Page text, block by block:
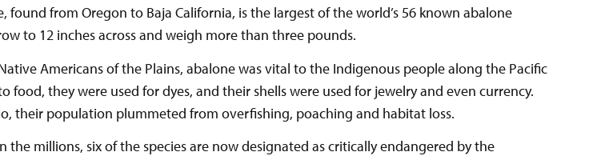
found from Oregon to Baja California, is the largest of the world’s 56 known abalone
to 12 inches across and weigh more than three pounds.
Americans of the Plains, abalone was vital to the Indigenous people along the Pacific
food, they were used for dyes, and their shells were used for jewelry and even currency.
their population plummeted from overfishing, poaching and habitat loss.
the millions, six of the species are now designated as critically endangered by the